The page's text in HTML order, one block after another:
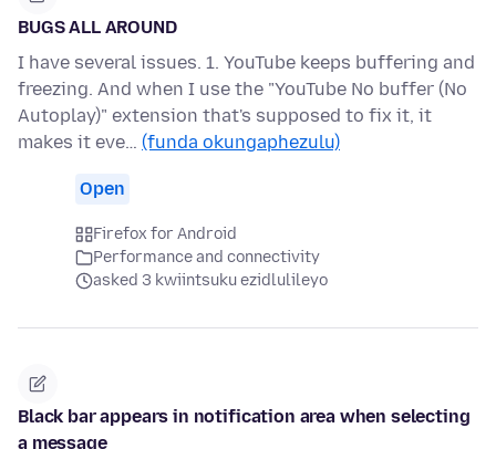
BUGS ALL AROUND
I have several issues. 1. YouTube keeps buffering and
freezing. And when I use the "YouTube No buffer (No
Autoplay)" extension that's supposed to fix it, it
makes it eve… (funda okungaphezulu)
Open
Firefox for Android
Performance and connectivity
asked 3 kwiintsuku ezidlulileyo
Black bar appears in notification area when selecting
a message